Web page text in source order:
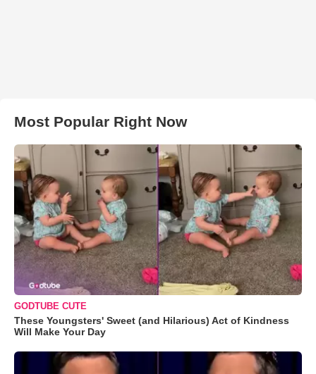
Most Popular Right Now
GODTUBE CUTE
These Youngsters' Sweet (and Hilarious) Act of Kindness
Will Make Your Day